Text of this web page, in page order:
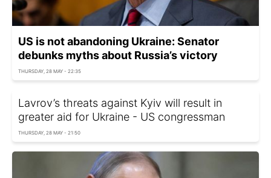
US is not abandoning Ukraine: Senator
debunks myths about Russia’s victory
THURSDAY, 28 MAY - 22:35
Lavrov’s threats against Kyiv will result in
greater aid for Ukraine - US congressman
THURSDAY, 28 MAY - 21:50